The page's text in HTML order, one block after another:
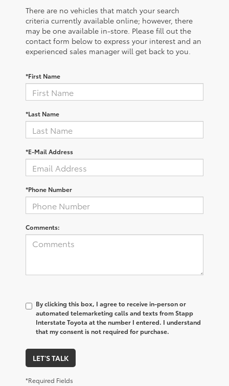
There are no vehicles that match your search
criteria currently available online; however, there
may be one available in-store. Please fill out the
contact form below to express your interest and an
experienced sales manager will get back to you.
*First Name
*Last Name
*E-Mail Address
*Phone Number
Comments:
By clicking this box, I agree to receive in-person or
automated telemarketing calls and texts from Stapp
Interstate Toyota at the number I entered. I understand
that my consent is not required for purchase.
LET'S TALK
*Required Fields